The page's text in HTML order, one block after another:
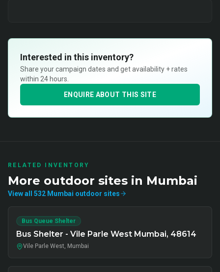
Interested in this inventory?
Share your campaign dates and get availability + rates
within 24 hours.
ENQUIRE ABOUT THIS SITE
RELATED INVENTORY
More outdoor sites in Mumbai
View all 532 Mumbai outdoor sites
Bus Queue Shelter
Bus Shelter - Vile Parle West Mumbai, 48614
Vile Parle West, Mumbai